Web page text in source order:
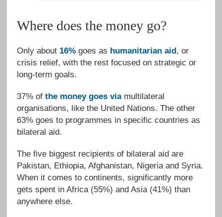
Where does the money go?
Only about 16%goes as humanitarian aid, or
crisis relief, with the rest focused on strategic or
long-term goals.
37% of the money goes viamultilateral
organisations, like the United Nations. The other
63% goes to programmes in specific countries as
bilateral aid.
The five biggest recipients of bilateral aid are
Pakistan, Ethiopia, Afghanistan, Nigeria and Syria.
When it comes to continents, significantly more
gets spent in Africa (55%) and Asia (41%) than
anywhere else.